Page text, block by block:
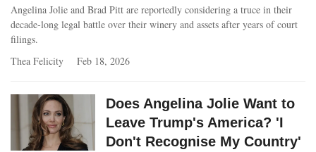
Angelina Jolie and Brad Pitt are reportedly considering a truce in their
decade‑long legal battle over their winery and assets after years of court
filings.
Thea Felicity
Feb 18, 2026
Does Angelina Jolie Want to
Leave Trump's America? 'I
Don't Recognise My Country'